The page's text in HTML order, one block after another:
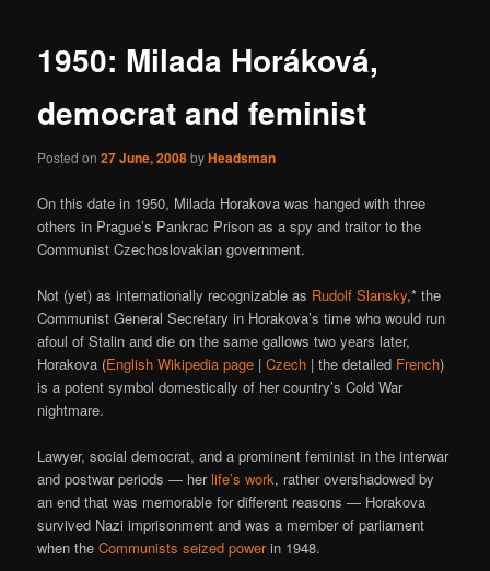
1950: Milada Horáková,
democrat and feminist
Posted on27 June, 2008byHeadsman
On this date in 1950, Milada Horakova was hanged with three
others in Prague’s Pankrac Prison as a spy and traitor to the
Communist Czechoslovakian government.
Not (yet) as internationally recognizable as Rudolf Slansky,* the
Communist General Secretary in Horakova’s time who would run
afoul of Stalin and die on the same gallows two years later,
Horakova (English Wikipedia page |Czech | the detailed French)
is a potent symbol domestically of her country’s Cold War
nightmare.
Lawyer, social democrat, and a prominent feminist in the interwar
and postwar periods — herlife’s work, rather overshadowed by
an end that was memorable for different reasons — Horakova
survived Nazi imprisonment and was a member of parliament
when theCommunists seized powerin 1948.